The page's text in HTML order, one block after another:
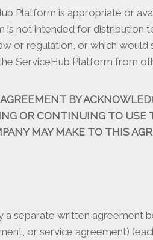
Platform is appropriate or
not intended for distribution
or regulation, or which
ServiceHub Platform from
BY
OR CONTINUING TO
MAY MAKE TO THIS
separate written agreement
or service agreement)